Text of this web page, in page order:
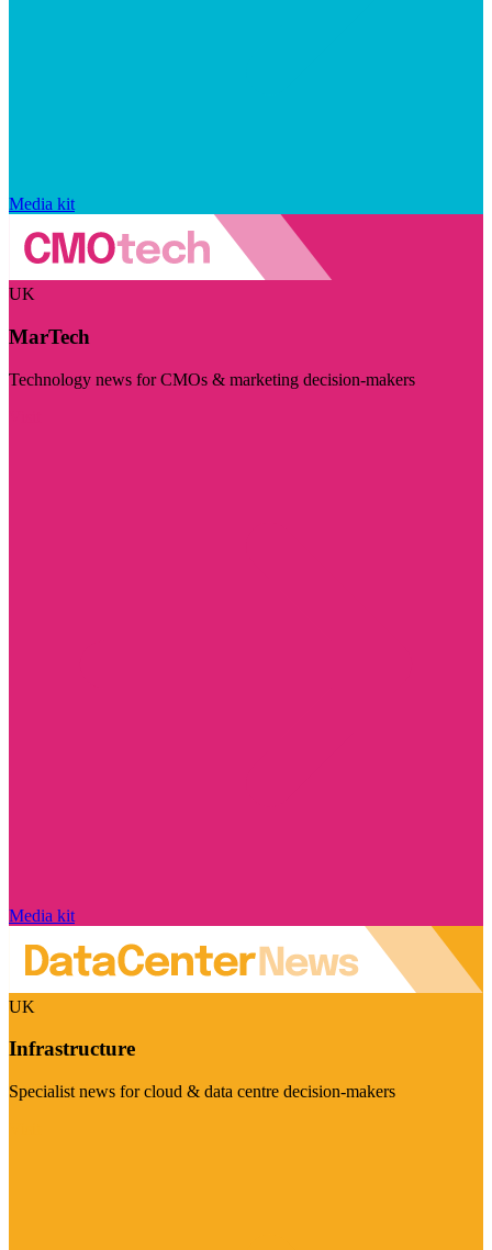
Media kit
UK
MarTech
Technology news for CMOs & marketing decision-makers
Media kit
UK
Infrastructure
Specialist news for cloud & data centre decision-makers